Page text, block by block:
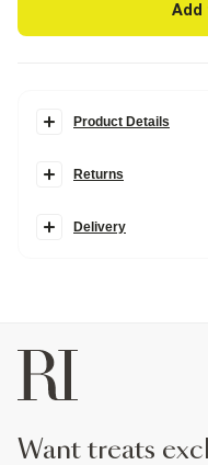
Add
Product Details
Slim fit
Long sleeves
Do not tumble dry
Returns
Delivery
want treats